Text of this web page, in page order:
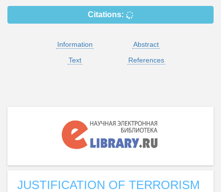
Citations:
Information
Abstract
Text
References
JUSTIFICATION OF TERRORISM